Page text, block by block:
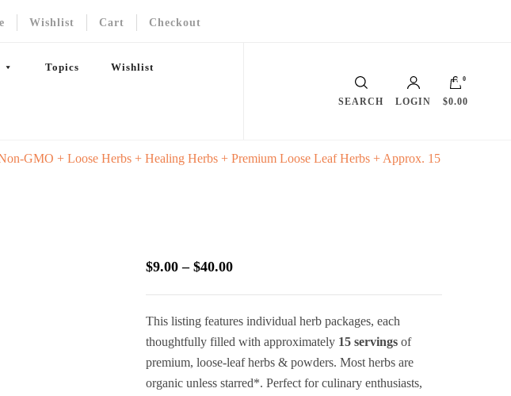
Wishlist Cart Checkout
Topics Wishlist
SEARCH LOGIN
0
$0.00
GMO + Loose Herbs + Healing Herbs + Premium Loose Leaf Herbs + Approx. 15
$9.00 – $40.00Price
through
$40.00
This listing features individual herb packages, each
thoughtfully filled with approximately 15 servingsof
premium, loose-leaf herbs & powders. Most herbs are
organic unless starred*. Perfect for culinary enthusiasts,